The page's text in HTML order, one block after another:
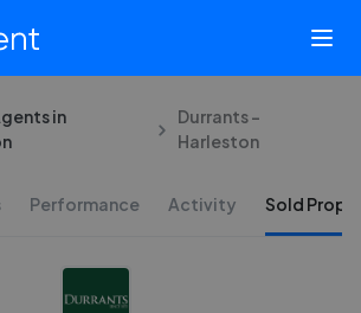
in
Durrants -
Harleston
Performance Activity Sold